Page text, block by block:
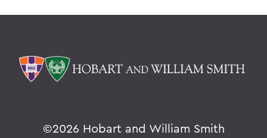
©2026 Hobart and William Smith